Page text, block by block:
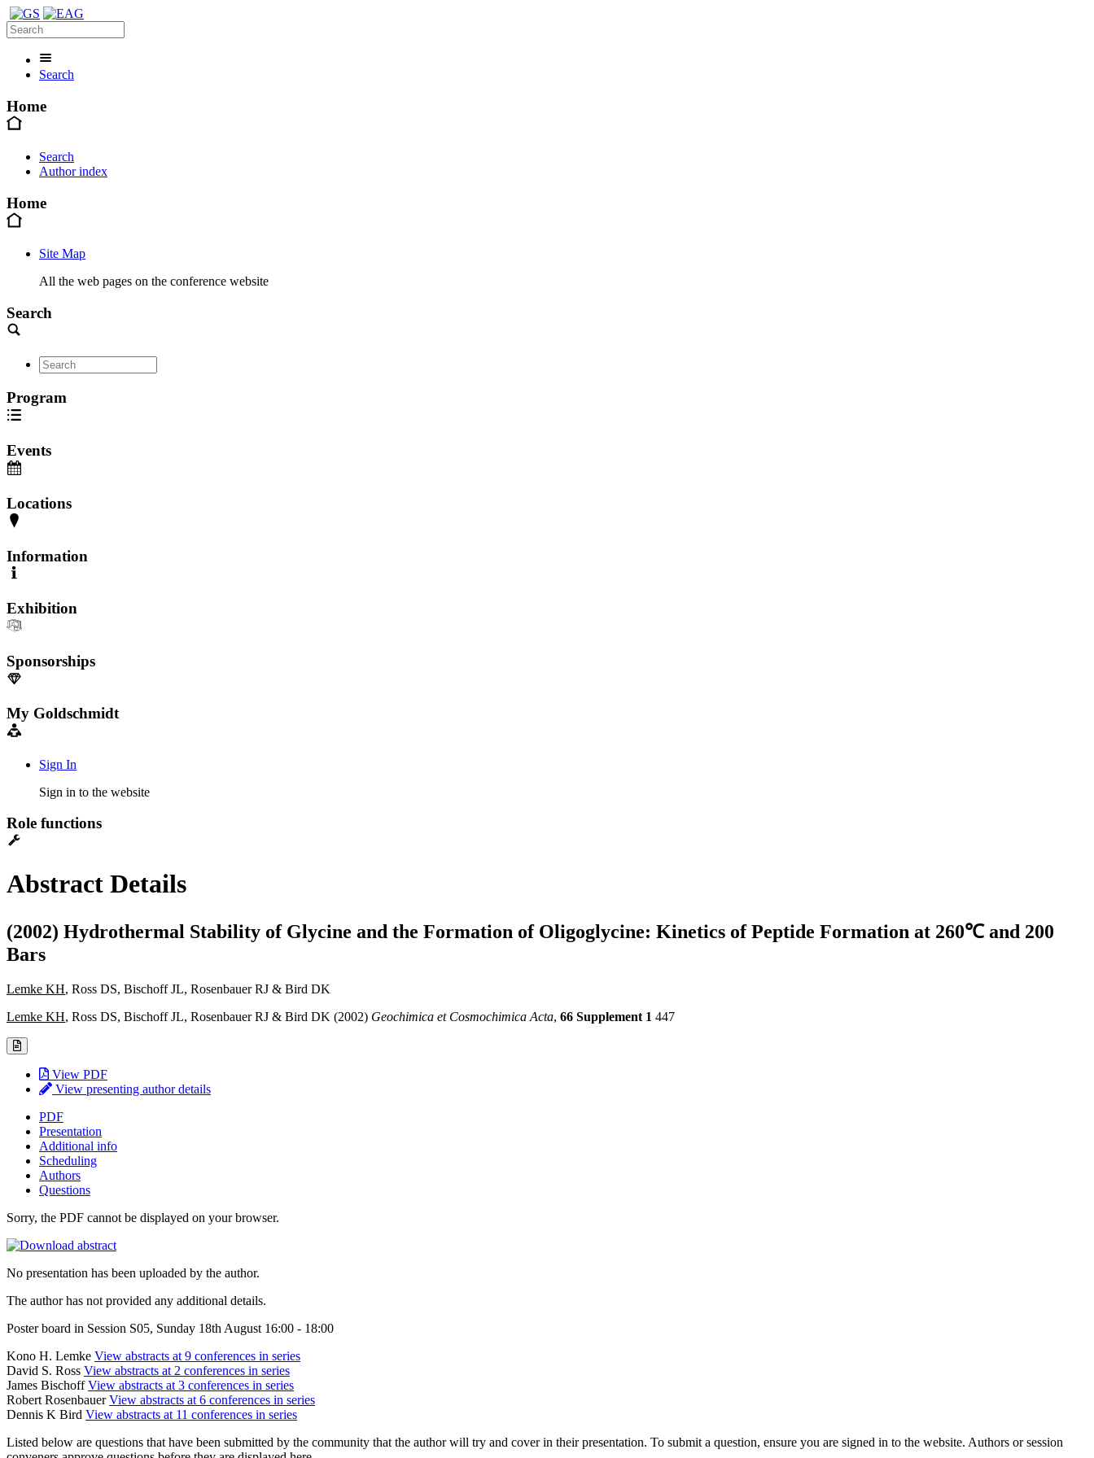
Search
Home
Search
Author index
Home
Site Map
All the web pages on the conference website
Search
Program
Events
Locations
Information
Exhibition
Sponsorships
My Goldschmidt
Sign In
Sign in to the website
Role functions
Abstract Details
(2002) Hydrothermal Stability of Glycine and the Formation of Oligoglycine: Kinetics of Peptide Formation at 260℃ and 200
Bars
Lemke KH, Ross DS, Bischoff JL, Rosenbauer RJ & Bird DK
Lemke KH, Ross DS, Bischoff JL, Rosenbauer RJ & Bird DK (2002) Geochimica et Cosmochimica Acta, 66 Supplement 1 447
View PDF
View presenting author details
PDF
Presentation
Additional info
Scheduling
Authors
Questions
Sorry, the PDF cannot be displayed on your browser.
No presentation has been uploaded by the author.
The author has not provided any additional details.
Poster board in Session S05, Sunday 18th August 16:00 - 18:00
Kono H. Lemke View abstracts at 9 conferences in series
David S. Ross View abstracts at 2 conferences in series
James BischoffView abstracts at 3 conferences in series
Robert RosenbauerView abstracts at 6 conferences in series
Dennis K Bird View abstracts at 11 conferences in series
Listed below are questions that have been submitted by the community that the author will try and cover in their presentation. To submit a question, ensure you are signed in to the website. Authors or session